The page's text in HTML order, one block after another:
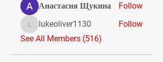
Анастасия Щукина
Follow
lukeoliver1130
lukeoliver1130
Follow
See All Members (516)